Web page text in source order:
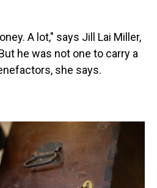
A lot," says Jill Lai Miller,
he was not one to carry a
she says.